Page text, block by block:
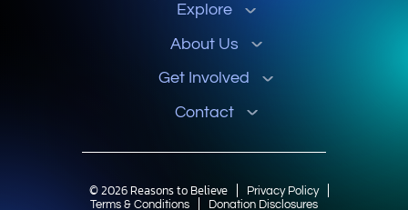
Explore
About Us
Get Involved
Contact
© 2026 Reasons to Believe
Privacy Policy
Terms & Conditions
Donation Disclosures